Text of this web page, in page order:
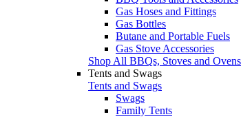
Gas Hoses and Fittings
Gas Bottles
Butane and Portable Fuels
Gas Stove Accessories
Shop All BBQs, Stoves and Ovens
Tents and Swags
Tents and Swags
Swags
Family Tents